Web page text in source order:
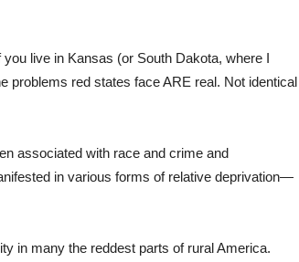
live in Kansas (or South Dakota, where I
problems red states face ARE real. Not identical
associated with race and crime and
in various forms of relative deprivation—
in many the reddest parts of rural America.